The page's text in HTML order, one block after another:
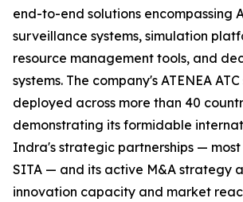
end-to-end solutions encompassing
surveillance systems, simulation
resource management tools, and
systems. The company's ATENEA
deployed across more than 40
demonstrating its formidable
Indra's strategic partnerships —
SITA — and its active M&A strategy
innovation capacity and market